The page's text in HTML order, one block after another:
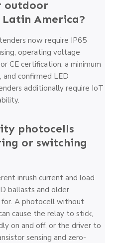
outdoor
America?
now require IP65
operating voltage
CE certification, a minimum
confirmed LED
additionally require IoT
photocells
or switching
inrush current and load
ballasts and older
A photocell without
cause the relay to stick,
on and off, or the driver to
sensing and zero-